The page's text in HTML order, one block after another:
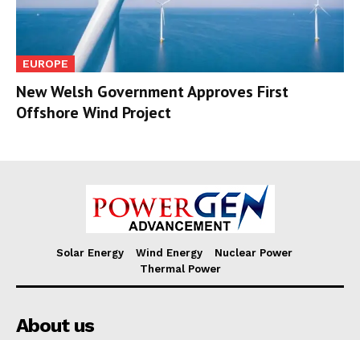
EUROPE
New Welsh Government Approves First
Offshore Wind Project
Solar Energy Wind Energy
Nuclear Power
Thermal Power
About us